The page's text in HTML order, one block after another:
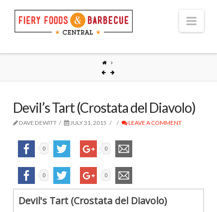
Devil’s Tart (Crostata del Diavolo)
DAVE DEWITT JULY 31, 2015 LEAVE A COMMENT
0 0
0 0
Devil's Tart (Crostata del Diavolo)